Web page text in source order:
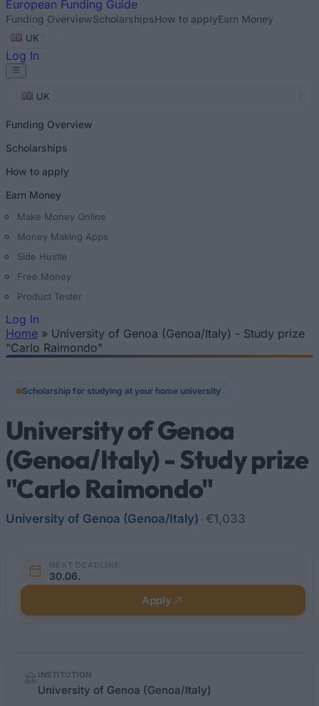
European Funding Guide
Funding OverviewScholarshipsHow to applyEarn Money
UK
Log In
UK
Funding Overview
Scholarships
How to apply
Earn Money
Make Money Online
Money Making Apps
Side Hustle
Free Money
Product Tester
Log In
You are here
Home » University of Genoa (Genoa/Italy) - Study prize
"Carlo Raimondo"
Scholarship for studying at your home university
University of Genoa
(Genoa/Italy) - Study prize
"Carlo Raimondo"
University of Genoa (Genoa/Italy) €1,033
NEXT DEADLINE
30.06.
Apply
factsINSTITUTION
University of Genoa (Genoa/Italy)